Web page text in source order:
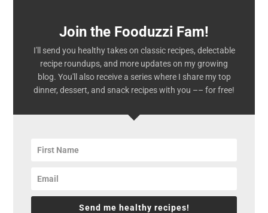
Join the Fooduzzi Fam!
I'll send you healthy takes on classic recipes, delectable
recipe roundups, and more updates on my growing
blog. You'll also receive a series where I share my top
dinner, dessert, and snack recipes with you –– for free!
Send me healthy recipes!